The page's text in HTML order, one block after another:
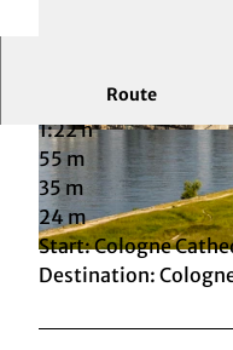
© KölnTourismus, Foto: Christoph
© KölnTourismus, Foto: Christoph
Route
1:22 h
55 m
35 m
24 m
Start: Cologne
Destination: